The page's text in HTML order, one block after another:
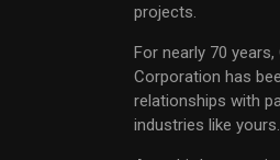
projects.
For nearly 70
Corporation has
relationships with
industries like yours.